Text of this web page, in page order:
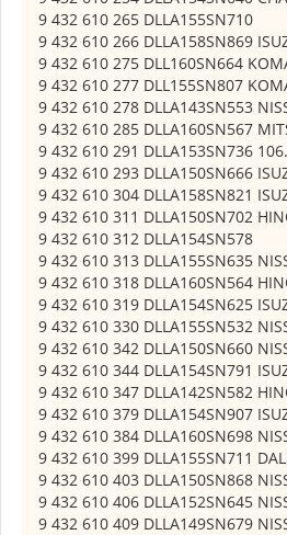
9 432 610 265 DLLA155SN710
9 432 610 266 DLLA158SN869
9 432 610 275 DLL160SN664
9 432 610 277 DLL155SN807
9 432 610 278 DLLA143SN553
9 432 610 285 DLLA160SN567
9 432 610 291 DLLA153SN736
9 432 610 293 DLLA150SN666
9 432 610 304 DLLA158SN821
9 432 610 311 DLLA150SN702
9 432 610 312 DLLA154SN578
9 432 610 313 DLLA155SN635
9 432 610 318 DLLA160SN564
9 432 610 319 DLLA154SN625
9 432 610 330 DLLA155SN532
9 432 610 342 DLLA150SN660
9 432 610 344 DLLA154SN791
9 432 610 347 DLLA142SN582
9 432 610 379 DLLA154SN907
9 432 610 384 DLLA160SN698
9 432 610 399 DLLA155SN711
9 432 610 403 DLLA150SN868
9 432 610 406 DLLA152SN645
9 432 610 409 DLLA149SN679